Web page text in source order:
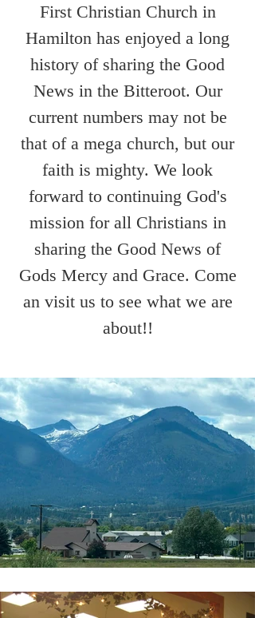
First Christian Church in
Hamilton has enjoyed a long
history of sharing the Good
News in the Bitteroot. Our
current numbers may not be
that of a mega church, but our
faith is mighty. We look
forward to continuing God's
mission for all Christians in
sharing the Good News of
Gods Mercy and Grace. Come
an visit us to see what we are
about!!